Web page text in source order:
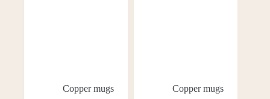
Copper mugs
Copper mugs